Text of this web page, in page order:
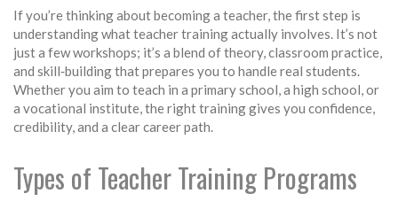
If you’re thinking about becoming a teacher, the first step is
understanding what teacher training actually involves. It’s not
just a few workshops; it’s a blend of theory, classroom practice,
and skill‑building that prepares you to handle real students.
Whether you aim to teach in a primary school, a high school, or
a vocational institute, the right training gives you confidence,
credibility, and a clear career path.
Types of Teacher Training Programs